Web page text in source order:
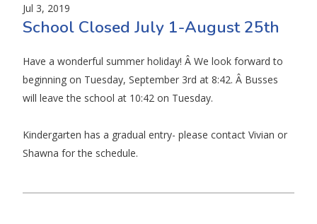
Jul 3, 2019
School Closed July 1-August 25th
Have a wonderful summer holiday! Â We look forward to
beginning on Tuesday, September 3rd at 8:42. Â Busses
will leave the school at 10:42 on Tuesday.
Kindergarten has a gradual entry- please contact Vivian or
Shawna for the schedule.